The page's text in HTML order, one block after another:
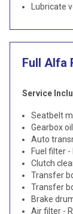
Lubricate
Full Alfa
Service
Seatbelt
Gearbox
Auto
Fuel filter -
Clutch
Transfer
Transfer
Brake
Air filter -